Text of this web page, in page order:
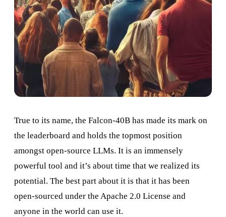
True to its name, the Falcon-40B has made its mark on
the leaderboard and holds the topmost position
amongst open-source LLMs. It is an immensely
powerful tool and it’s about time that we realized its
potential. The best part about it is that it has been
open-sourced under the Apache 2.0 License and
anyone in the world can use it.